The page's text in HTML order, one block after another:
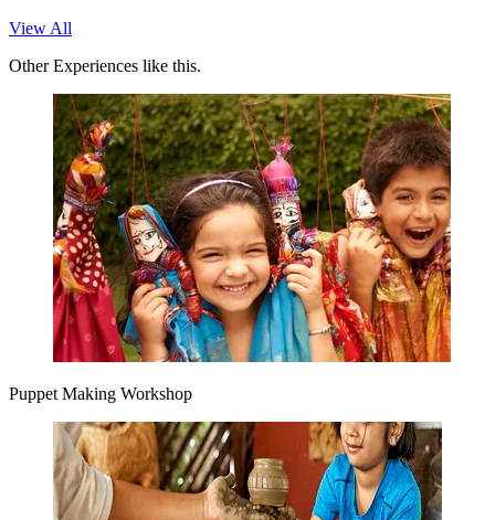
View All
Other Experiences like this.
Puppet Making Workshop